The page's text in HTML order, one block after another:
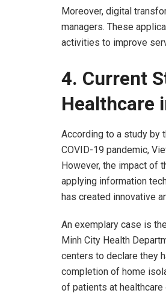
Moreover, digital
managers. These
activities to improve
4. Current
Healthcare
According to a study by
COVID-19 pandemic,
However, the impact of
applying information
has created innovative
An exemplary case is
Minh City Health
centers to declare they
completion of home
of patients at